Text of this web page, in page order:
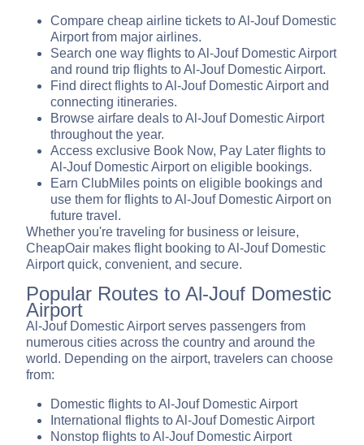
Compare cheap airline tickets to Al-Jouf Domestic
Airport from major airlines.
Search one way flights to Al-Jouf Domestic Airport
and round trip flights to Al-Jouf Domestic Airport.
Find direct flights to Al-Jouf Domestic Airport and
connecting itineraries.
Browse airfare deals to Al-Jouf Domestic Airport
throughout the year.
Access exclusive Book Now, Pay Later flights to
Al-Jouf Domestic Airport on eligible bookings.
Earn ClubMiles points on eligible bookings and
use them for flights to Al-Jouf Domestic Airport on
future travel.
Whether you're traveling for business or leisure,
CheapOair makes flight booking to Al-Jouf Domestic
Airport quick, convenient, and secure.
Popular Routes to Al-Jouf Domestic
Airport
Al-Jouf Domestic Airport serves passengers from
numerous cities across the country and around the
world. Depending on the airport, travelers can choose
from:
Domestic flights to Al-Jouf Domestic Airport
International flights to Al-Jouf Domestic Airport
Nonstop flights to Al-Jouf Domestic Airport